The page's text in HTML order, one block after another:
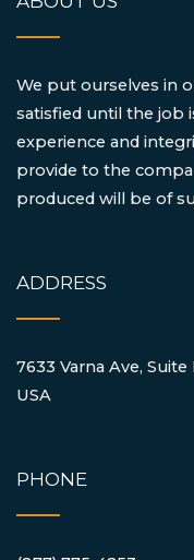
We put ourselves in
satisfied until the job
experience and
provide to the
produced will be of
ADDRESS
7633 Varna Ave,
USA
PHONE